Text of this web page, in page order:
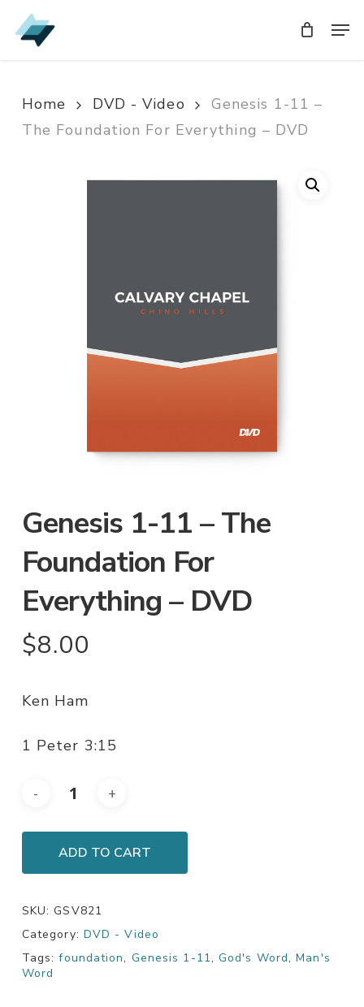
Skip
to
Home DVD - Video
Genesis 1-11 –
The Foundation For Everything – DVD
Genesis 1-11 – The
Foundation For
Everything – DVD
$8.00
Ken Ham
1 Peter 3:15
ADD TO CART
SKU: GSV821
Category: DVD - Video
Tags:foundation, Genesis 1-11,God's Word,Man's
Word